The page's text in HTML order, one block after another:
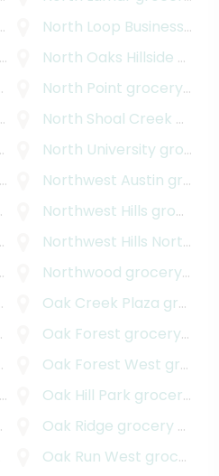
North Loop Business Park
North Oaks Hillside
North Point grocery delivery
North Shoal Creek
North University grocery delivery
Northwest Austin grocery delivery
grocery delivery
Northwest Hills grocery delivery
grocery delivery
Northwest Hills Northwest Oaks
grocery delivery
Northwood grocery delivery
Oak Creek Plaza grocery delivery
Oak Forest grocery delivery
Oak Forest West grocery delivery
Oak Hill Park grocery delivery
Oak Ridge grocery delivery
Oak Run West grocery delivery